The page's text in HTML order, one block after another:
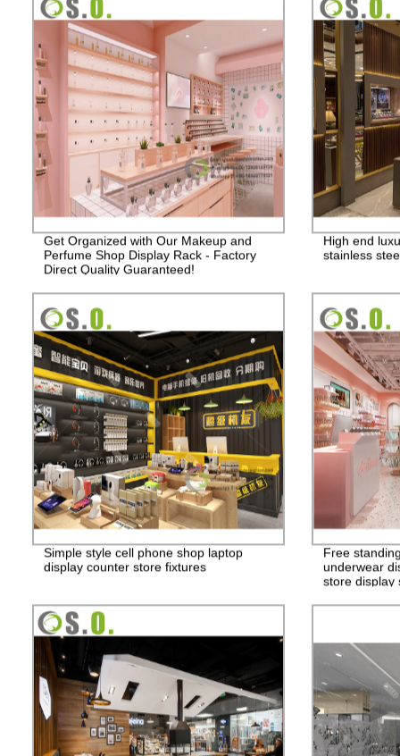
Get Organized with Our Makeup and
Perfume Shop Display Rack - Factory
Direct Quality Guaranteed!
High end
stainless
Simple style cell phone shop laptop
display counter store fixtures
Free
underwear
store display